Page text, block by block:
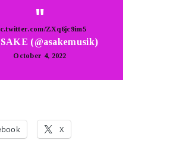
ZXq6jc9im5
(@asakemusik)
October 4, 2022
X